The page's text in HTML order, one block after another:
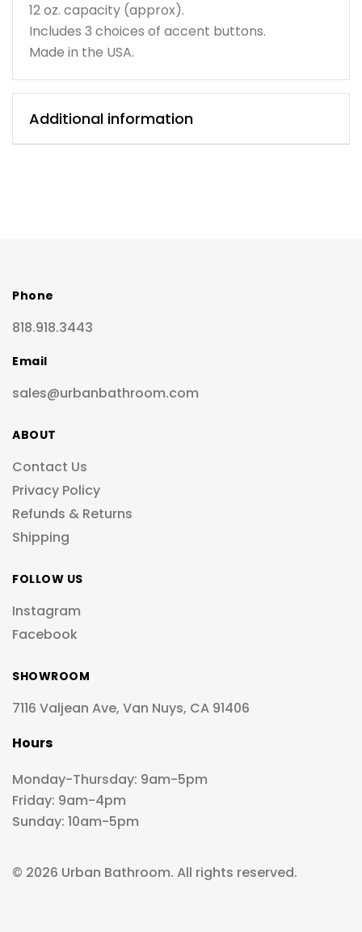
12 oz. capacity (approx).
Includes 3 choices of accent buttons.
Made in the USA.
Additional information
Phone
818.918.3443
Email
sales@urbanbathroom.com
ABOUT
Contact Us
Privacy Policy
Refunds & Returns
Shipping
FOLLOW US
Instagram
Facebook
SHOWROOM
7116 Valjean Ave, Van Nuys, CA 91406
Hours
Monday-Thursday: 9am-5pm
Friday: 9am-4pm
Sunday: 10am-5pm
© 2026 Urban Bathroom. All rights reserved.